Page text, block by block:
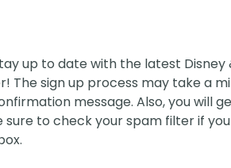
up to date with the latest Disney
The sign up process may take a
message. Also, you will
sure to check your spam filter if